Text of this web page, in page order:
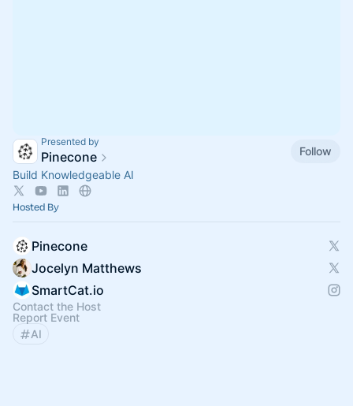
Presented by
Pinecone
Follow
Build Knowledgeable AI
Hosted By
Pinecone
Jocelyn Matthews
SmartCat.io
Contact the Host
Report Event
AI